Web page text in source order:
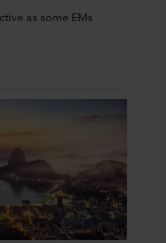
as some EMs